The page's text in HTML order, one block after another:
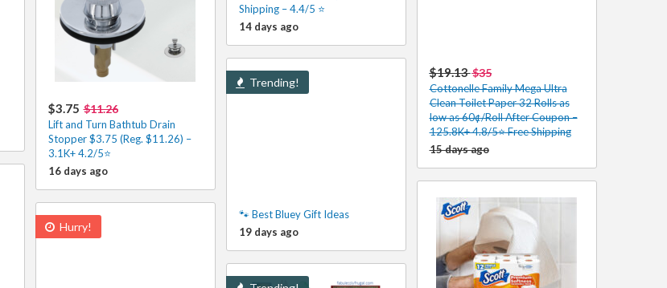
Shipping – 4.4/5 ⭐️
14 days ago
$19.13$35
Cottonelle Family Mega Ultra
Clean Toilet Paper 32 Rolls as
low as 60¢/Roll After Coupon –
125.8K+ 4.8/5⭐️ Free Shipping
15 days ago
$3.75 $11.26
Lift and Turn Bathtub Drain
Stopper $3.75 (Reg. $11.26) –
3.1K+ 4.2/5⭐
16 days ago
Trending!
🐾 Best Bluey Gift Ideas
19 days ago
Hurry!